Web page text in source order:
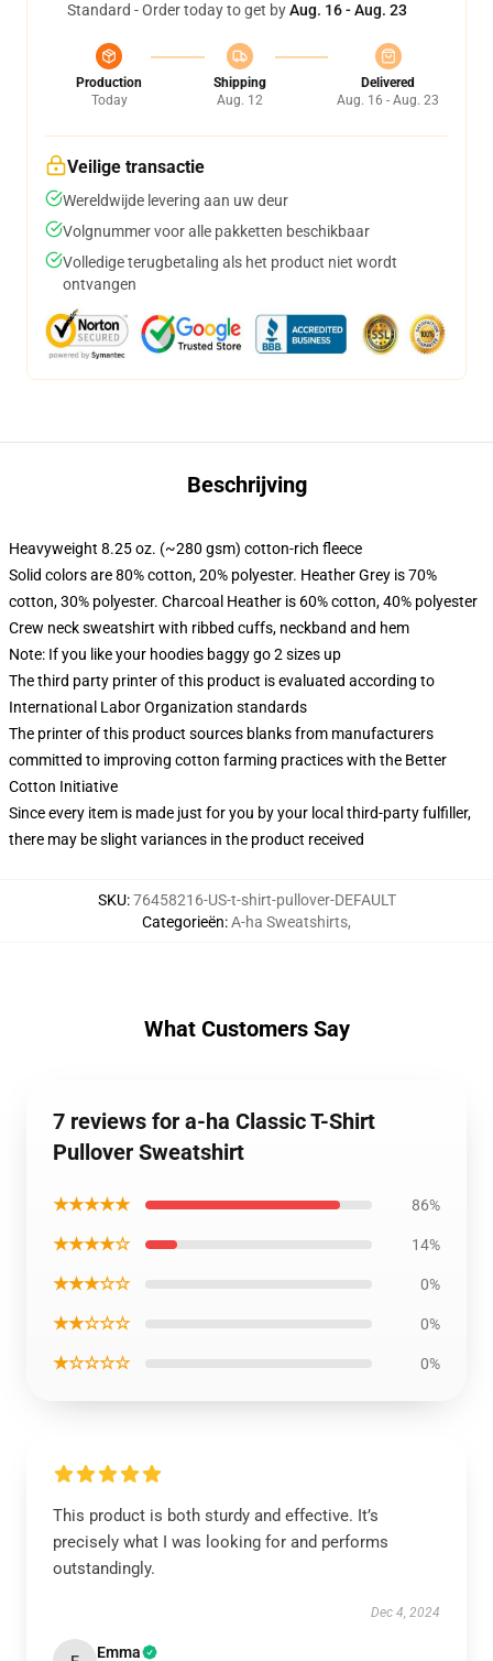
Standard - Order today to get byAug. 16 - Aug. 23
Production
Today
Shipping
Aug. 12
Delivered
Aug. 16 - Aug. 23
Veilige transactie
Wereldwijde levering aan uw deur
Volgnummer voor alle pakketten beschikbaar
Volledige terugbetaling als het product niet wordt
ontvangen
Beschrijving
Heavyweight 8.25 oz. (~280 gsm) cotton-rich fleece
Solid colors are 80% cotton, 20% polyester. Heather Grey is 70%
cotton, 30% polyester. Charcoal Heather is 60% cotton, 40% polyester
Crew neck sweatshirt with ribbed cuffs, neckband and hem
Note: If you like your hoodies baggy go 2 sizes up
The third party printer of this product is evaluated according to
International Labor Organization standards
The printer of this product sources blanks from manufacturers
committed to improving cotton farming practices with the Better
Cotton Initiative
Since every item is made just for you by your local third-party fulfiller,
there may be slight variances in the product received
SKU:76458216-US-t-shirt-pullover-DEFAULT
Categorieën:A-ha Sweatshirts,
What Customers Say
7 reviews for a-ha Classic T-Shirt
Pullover Sweatshirt
★★★★★ 86%
★★★★☆ 14%
★★★☆☆ 0%
★★☆☆☆ 0%
★☆☆☆☆ 0%
This product is both sturdy and effective. It’s
precisely what I was looking for and performs
outstandingly.
Dec 4, 2024
Emma